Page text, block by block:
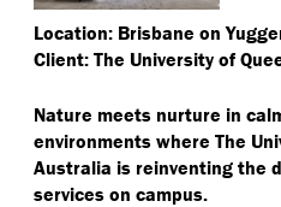
Location: Brisbane on
Client: The University of
Nature meets nurture in
environments where The
Australia is reinventing the
services on campus.